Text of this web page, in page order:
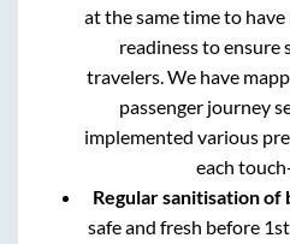
at the same time to
readiness to ensure
travelers. We have
passenger journey
implemented various
each
Regular sanitisation of
safe and fresh before